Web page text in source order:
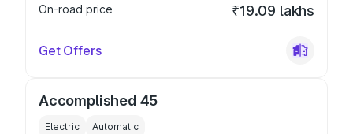
On-road price
₹19.09 lakhs
Get Offers
Accomplished 45
Electric Automatic